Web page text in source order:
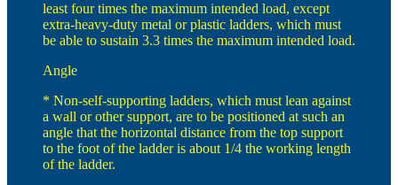
least four times the maximum intended load, except
extra-heavy-duty metal or plastic ladders, which must
be able to sustain 3.3 times the maximum intended load.
Angle
* Non-self-supporting ladders, which must lean against
a wall or other support, are to be positioned at such an
angle that the horizontal distance from the top support
to the foot of the ladder is about 1/4 the working length
of the ladder.